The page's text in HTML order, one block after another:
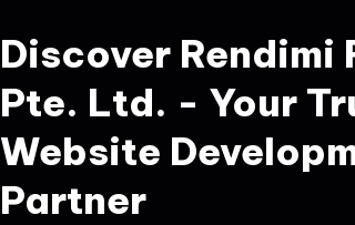
Discover Rendimi
Pte. Ltd. - Your
Website
Partner